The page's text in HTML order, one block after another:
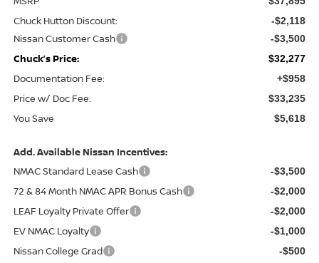
Chuck Hutton Discount: -$2,118
Nissan Customer Cash -$3,500
Chuck’s Price: $32,277
Documentation Fee: +$958
Price w/ Doc Fee: $33,235
You Save $5,618
Add. Available Nissan Incentives:
NMAC Standard Lease Cash
-$3,500
72 & 84 Month NMAC APR Bonus Cash -$2,000
LEAF Loyalty Private Offer -$2,000
EV NMAC Loyalty -$1,000
Nissan College Grad -$500